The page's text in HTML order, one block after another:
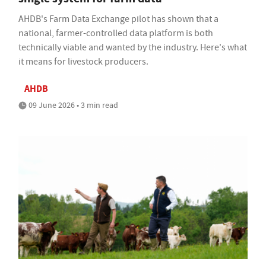
AHDB's Farm Data Exchange pilot has shown that a
national, farmer-controlled data platform is both
technically viable and wanted by the industry. Here's what
it means for livestock producers.
AHDB
09 June 2026 • 3 min read